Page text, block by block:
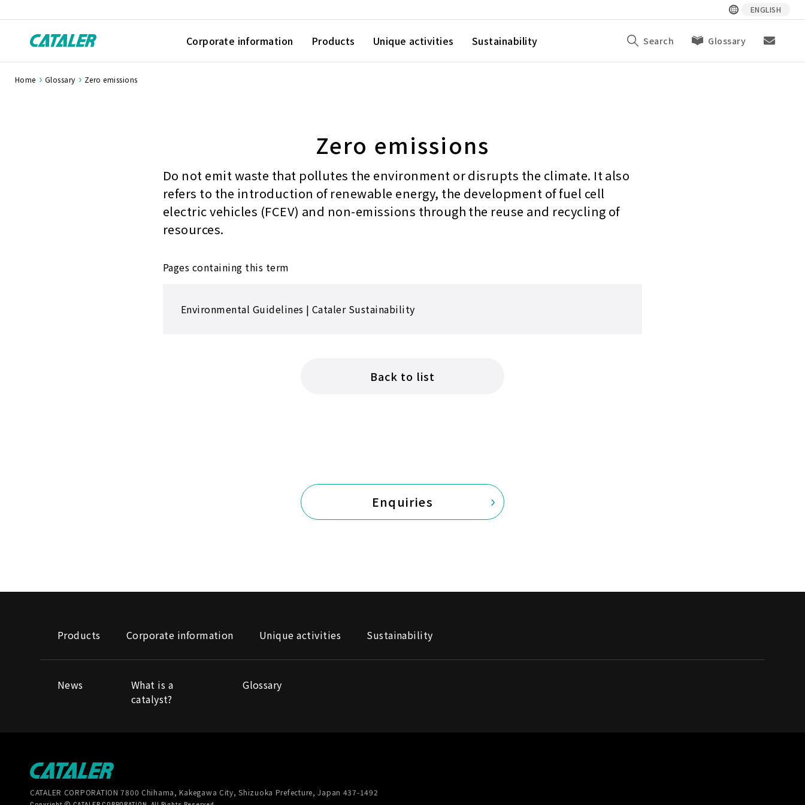
ENGLISH
Corporate information Products Unique activities Sustainability Search Glossary
Home Glossary Zero emissions
Zero emissions
Do not emit waste that pollutes the environment or disrupts the climate. It also
refers to the introduction of renewable energy, the development of fuel cell
electric vehicles (FCEV) and non-emissions through the reuse and recycling of
resources.
Pages containing this term
Environmental Guidelines | Cataler Sustainability
Back to list
Enquiries
Products Corporate information Unique activities Sustainability
News
What is a
catalyst?
Glossary
CATALER CORPORATION7800 Chihama, Kakegawa City, Shizuoka Prefecture, Japan 437-1492